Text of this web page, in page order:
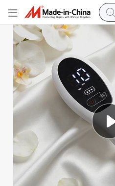
Hair Loss Treatment Laser Hair
FDA 510K Approved Hair Beauty